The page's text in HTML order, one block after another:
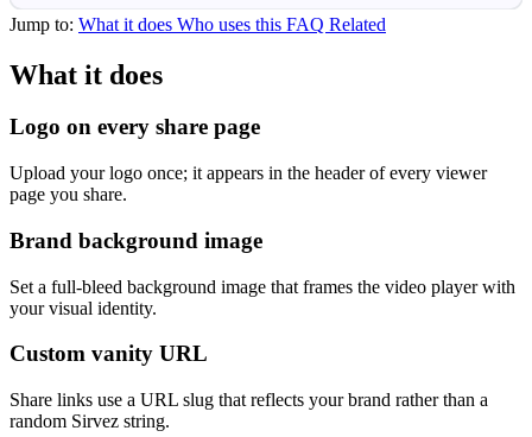
Jump to: What it does Who uses this FAQ Related
What it does
Logo on every share page
Upload your logo once; it appears in the header of every viewer
page you share.
Brand background image
Set a full-bleed background image that frames the video player with
your visual identity.
Custom vanity URL
Share links use a URL slug that reflects your brand rather than a
random Sirvez string.